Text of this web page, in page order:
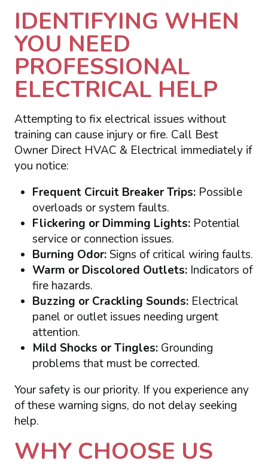
IDENTIFYING WHEN
YOU NEED
PROFESSIONAL
ELECTRICAL HELP
Attempting to fix electrical issues without
training can cause injury or fire. Call Best
Owner Direct HVAC & Electrical immediately if
you notice:
Frequent Circuit Breaker Trips:Possible
overloads or system faults.
Flickering or Dimming Lights:Potential
service or connection issues.
Burning Odor:Signs of critical wiring faults.
Warm or Discolored Outlets:Indicators of
fire hazards.
Buzzing or Crackling Sounds:Electrical
panel or outlet issues needing urgent
attention.
Mild Shocks or Tingles:Grounding
problems that must be corrected.
Your safety is our priority. If you experience any
of these warning signs, do not delay seeking
help.
WHY CHOOSE US